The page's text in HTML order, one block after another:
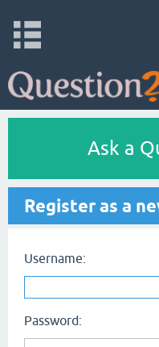
Ask a
Register as a
Username:
Password: